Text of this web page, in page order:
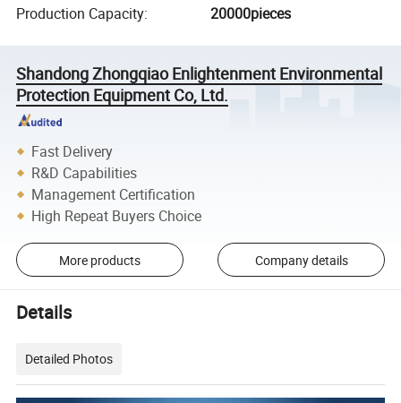
Production Capacity: 20000pieces
Shandong Zhongqiao Enlightenment Environmental
Protection Equipment Co, Ltd.
Fast Delivery
R&D Capabilities
Management Certification
High Repeat Buyers Choice
More products Company details
Details
Detailed Photos